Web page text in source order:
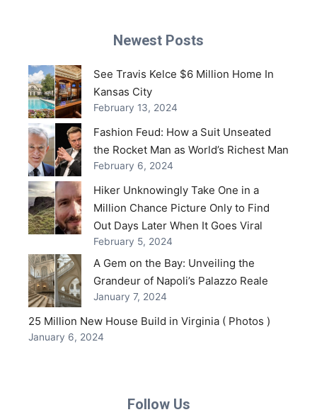
Newest Posts
See Travis Kelce $6 Million Home In
Kansas City
February 13, 2024
Fashion Feud: How a Suit Unseated
the Rocket Man as World’s Richest Man
February 6, 2024
Hiker Unknowingly Take One in a
Million Chance Picture Only to Find
Out Days Later When It Goes Viral
February 5, 2024
A Gem on the Bay: Unveiling the
Grandeur of Napoli’s Palazzo Reale
January 7, 2024
25 Million New House Build in Virginia ( Photos )
January 6, 2024
Follow Us